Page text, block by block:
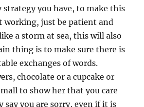
strategy you have, to make this
working, just be patient and
a storm at sea, this will also
thing is to make sure there is
exchanges of words.
chocolate or a cupcake or
to show her that you care
say you are sorry, even if it is